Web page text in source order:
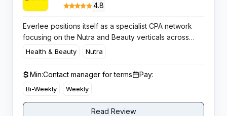
4.8
Everlee positions itself as a specialist CPA network
focusing on the Nutra and Beauty verticals across
European markets. The platform operates in 15
claims to offer exclusive deals you won’t find
Health & Beauty Nutra
Min:Contact manager for terms Pay:
Bi-Weekly Weekly
Read Review